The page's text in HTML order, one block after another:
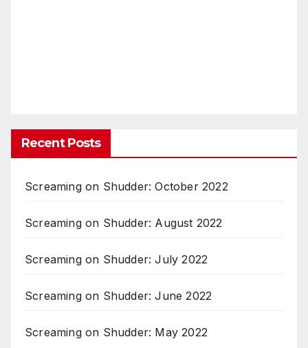
Recent Posts
Screaming on Shudder: October 2022
Screaming on Shudder: August 2022
Screaming on Shudder: July 2022
Screaming on Shudder: June 2022
Screaming on Shudder: May 2022